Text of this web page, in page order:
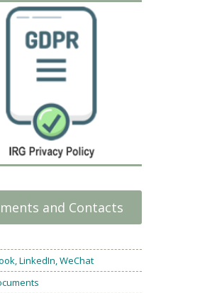
and Contacts
LinkedIn, WeChat